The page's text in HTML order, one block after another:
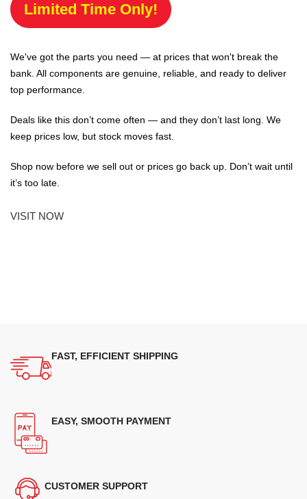
Limited Time Only!
We've got the parts you need — at prices that won't break the
bank. All components are genuine, reliable, and ready to deliver
top performance.
Deals like this don’t come often — and they don’t last long. We
keep prices low, but stock moves fast.
Shop now before we sell out or prices go back up. Don’t wait until
it’s too late.
VISIT NOW
FAST, EFFICIENT SHIPPING
EASY, SMOOTH PAYMENT
CUSTOMER SUPPORT